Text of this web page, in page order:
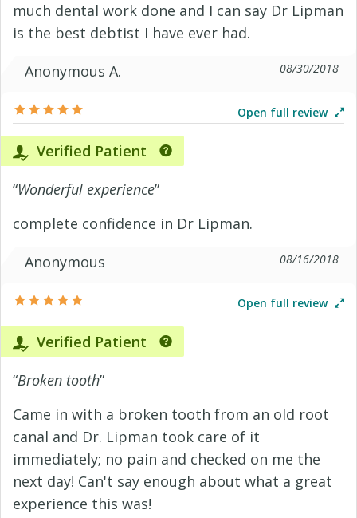
much dental work done and I can say Dr Lipman
is the best debtist I have ever had.
Anonymous A.
08/30/2018
Open full review
Verified Patient
“Wonderful experience”
complete confidence in Dr Lipman.
Anonymous
08/16/2018
Open full review
Verified Patient
“Broken tooth”
Came in with a broken tooth from an old root
canal and Dr. Lipman took care of it
immediately; no pain and checked on me the
next day! Can't say enough about what a great
experience this was!